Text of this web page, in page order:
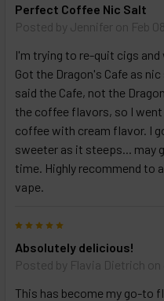
Perfect Coffee Nic Salt
Posted by Jennifer on Feb
I'm trying to re-quit cigs
Got the Dragon's Cafe as
said the Cafe, not the
the coffee flavors, so I went
coffee with cream flavor. I
sweeter as it steeps... may
time. Highly recommend to
vape.
Absolutely delicious!
Posted by Flavia Dietrich on
This has become my go-to